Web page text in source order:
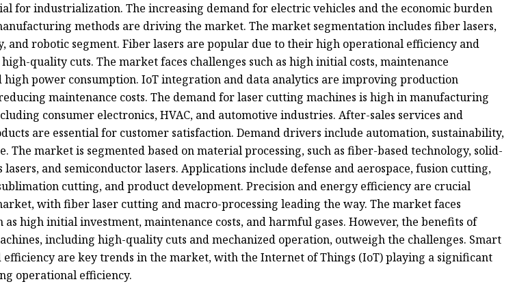
for industrialization. The increasing demand for electric vehicles and the economic burden
methods are driving the market. The market segmentation includes fiber lasers,
and robotic segment. Fiber lasers are popular due to their high operational efficiency and
quality cuts. The market faces challenges such as high initial costs, maintenance
high power consumption. IoT integration and data analytics are improving production
maintenance costs. The demand for laser cutting machines is high in manufacturing
consumer electronics, HVAC, and automotive industries. After-sales services and
are essential for customer satisfaction. Demand drivers include automation, sustainability,
The market is segmented based on material processing, such as fiber-based technology, solid-
lasers, and semiconductor lasers. Applications include defense and aerospace, fusion cutting,
cutting, and product development. Precision and energy efficiency are crucial
with fiber laser cutting and macro-processing leading the way. The market faces
as high initial investment, maintenance costs, and harmful gases. However, the benefits of
including high-quality cuts and mechanized operation, outweigh the challenges. Smart
efficiency are key trends in the market, with the Internet of Things (IoT) playing a significant
operational efficiency.